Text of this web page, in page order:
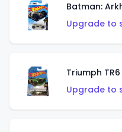
Batman:
Upgrade to
Triumph
Upgrade to